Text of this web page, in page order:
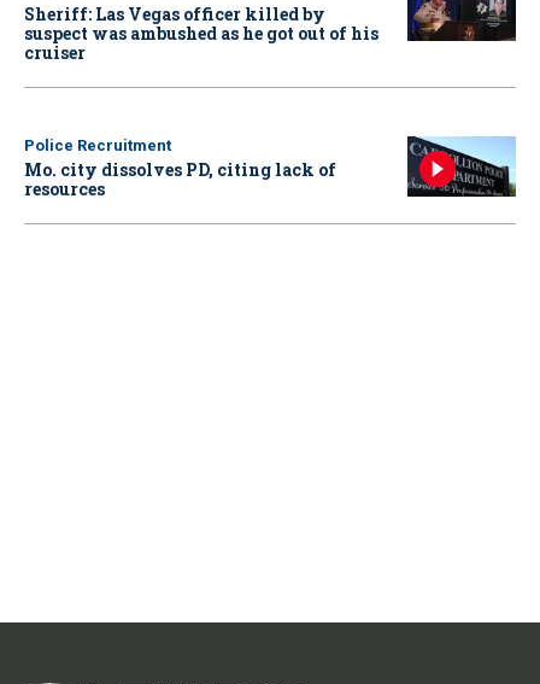
Sheriff: Las Vegas officer killed by
suspect was ambushed as he got out of his
cruiser
Police Recruitment
Mo. city dissolves PD, citing lack of
resources